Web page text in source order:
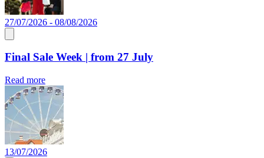
27/07/2026 - 08/08/2026
Final Sale Week | from 27 July
Read more
13/07/2026